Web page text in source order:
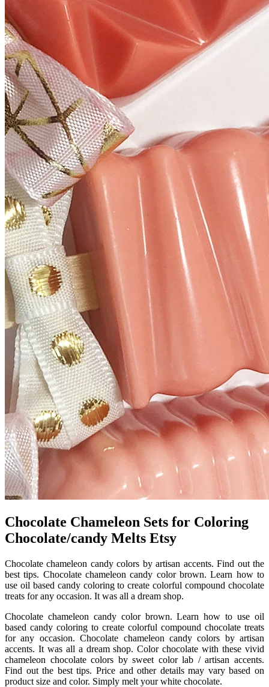
Chocolate Chameleon Sets for Coloring
Chocolate/candy Melts Etsy
Chocolate chameleon candy colors by artisan accents. Find out the
best tips. Chocolate chameleon candy color brown. Learn how to
use oil based candy coloring to create colorful compound chocolate
treats for any occasion. It was all a dream shop.
Chocolate chameleon candy color brown. Learn how to use oil
based candy coloring to create colorful compound chocolate treats
for any occasion. Chocolate chameleon candy colors by artisan
accents. It was all a dream shop. Color chocolate with these vivid
chameleon chocolate colors by sweet color lab / artisan accents.
Find out the best tips. Price and other details may vary based on
product size and color. Simply melt your white chocolate.